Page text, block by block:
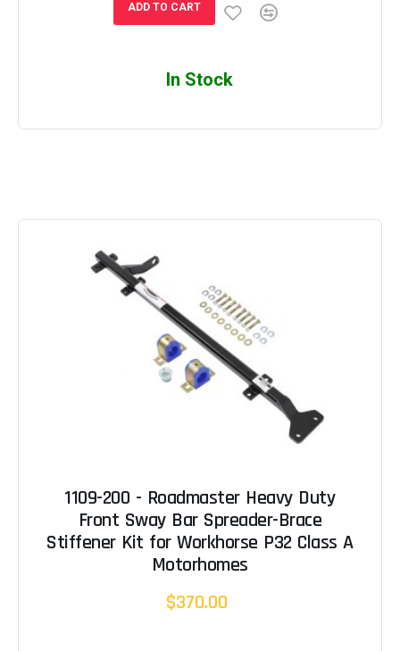
ADD TO CART
In Stock
1109-200 - Roadmaster Heavy Duty
Front Sway Bar Spreader-Brace
Stiffener Kit for Workhorse P32 Class A
Motorhomes
$370.00